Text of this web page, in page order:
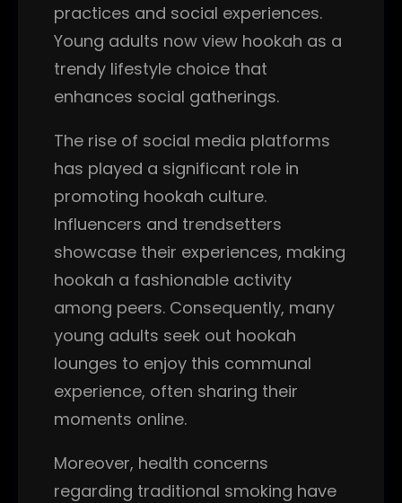
practices and social experiences.
Young adults now view hookah as a
trendy lifestyle choice that
enhances social gatherings.
The rise of social media platforms
has played a significant role in
promoting hookah culture.
Influencers and trendsetters
showcase their experiences, making
hookah a fashionable activity
among peers. Consequently, many
young adults seek out hookah
lounges to enjoy this communal
experience, often sharing their
moments online.
Moreover, health concerns
regarding traditional smoking have